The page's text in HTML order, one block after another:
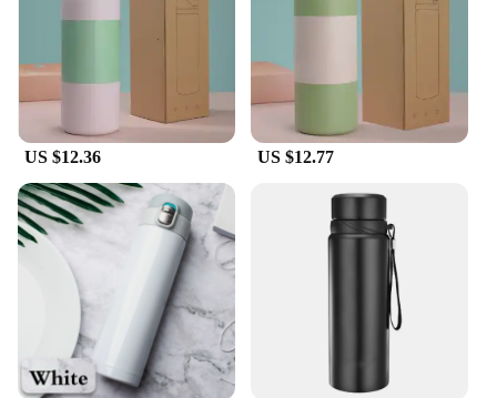
**Ideal for Wholesale and Suppliers**
With a focus on wholesale and vendor support,
these vacuum bottles are an excellent choice for
businesses looking to provide their customers with
high-quality, durable, and eco-friendly products.
The set options make it easy to purchase in bulk,
catering to the needs of both small and large-scale
operations. The variety of colors available ensures
that there's a bottle to suit every brand's aesthetic,
making it an attractive option for suppliers looking
to offer a diverse range of products to their
US $12.36 US $12.77